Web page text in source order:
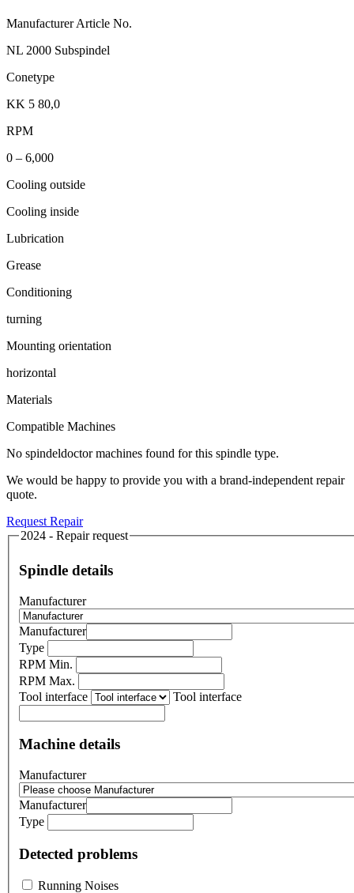
Manufacturer Article No.
NL 2000 Subspindel
Conetype
KK 5 80,0
RPM
0 – 6,000
Cooling outside
Cooling inside
Lubrication
Grease
Conditioning
turning
Mounting orientation
horizontal
Materials
Compatible Machines
No spindeldoctor machines found for this spindle type.
We would be happy to provide you with a brand-independent repair
quote.
Request Repair
2024 - Repair request
Spindle details
Manufacturer
Manufacturer
Type
RPM Min.
RPM Max.
Tool interface
Tool interface
Machine details
Manufacturer
Manufacturer
Type
Detected problems
Running Noises